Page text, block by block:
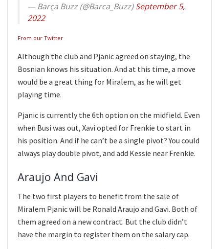
— Barça Buzz (@Barca_Buzz)September 5,
2022
From our Twitter
Although the club and Pjanic agreed on staying, the
Bosnian knows his situation. And at this time, a move
would be a great thing for Miralem, as he will get
playing time.
Pjanic is currently the 6th option on the midfield. Even
when Busi was out, Xavi opted for Frenkie to start in
his position. And if he can’t be a single pivot? You could
always play double pivot, and add Kessie near Frenkie.
Araujo And Gavi
The two first players to benefit from the sale of
Miralem Pjanic will be Ronald Araujo and Gavi. Both of
them agreed on a new contract. But the club didn’t
have the margin to register them on the salary cap.